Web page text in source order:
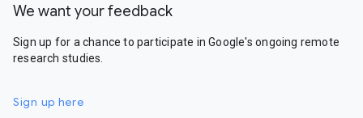
We want your feedback
Sign up for a chance to participate in Google's ongoing remote
research studies.
Sign up here